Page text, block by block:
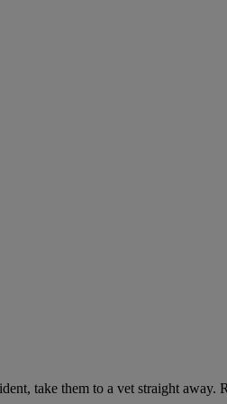
take them to a vet straight away.